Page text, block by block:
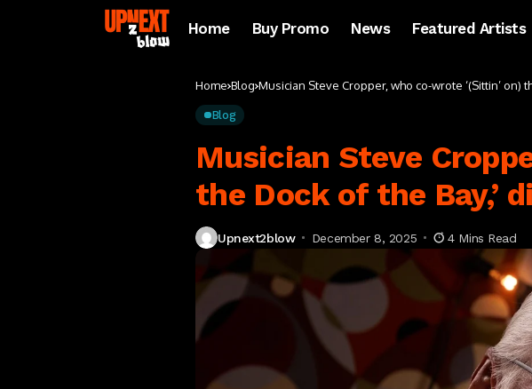
Home Buy Promo News Featured Artists
Home Blog Musician Steve Cropper, who co-wrote ‘(Sittin’ on)
Blog
Musician Steve
the Dock of the Bay,’
Upnext2blow December 8, 2025 4 Mins Read